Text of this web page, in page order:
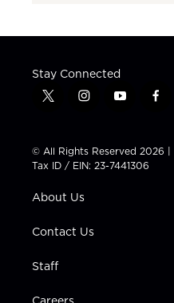
Stay Connected
t
t
t
e
i
t
a
g
a
y
t
u
b
f
e
b
© All Rights Reserved 2026 |
Tax ID / EIN: 23-7441306
About Us
Contact Us
Staff